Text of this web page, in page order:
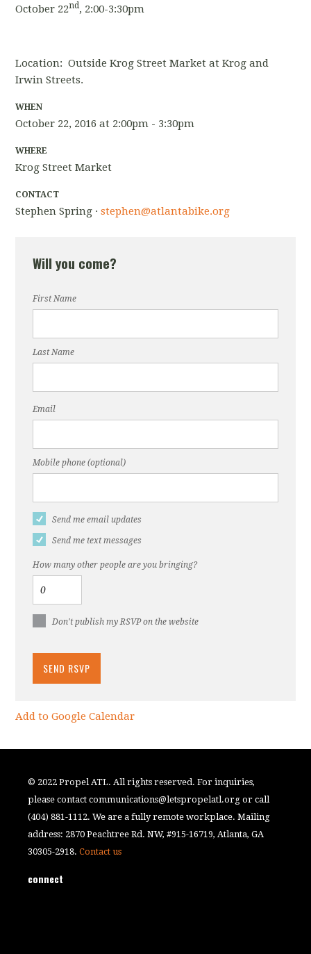
October 22nd, 2:00-3:30pm
Location: Outside Krog Street Market at Krog and
Irwin Streets.
WHEN
October 22, 2016 at 2:00pm - 3:30pm
WHERE
Krog Street Market
CONTACT
Stephen Spring ·stephen@atlantabike.org
Will you come?
First Name
Last Name
Email
Mobile phone (optional)
Send me email updates
Send me text messages
How many other people are you bringing?
Don't publish my RSVP on the website
Add to Google Calendar
© 2022 Propel ATL. All rights reserved. For inquiries,
please contactcommunications@letspropelatl.org or call
(404) 881-1112. We are a fully remote workplace. Mailing
address: 2870 Peachtree Rd. NW, #915-16719, Atlanta, GA
30305-2918.Contact us
connect